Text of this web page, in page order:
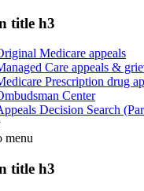
title h3
Medicare appeals
Care appeals &
Prescription drug
Center
Decision Search
menu
title h3